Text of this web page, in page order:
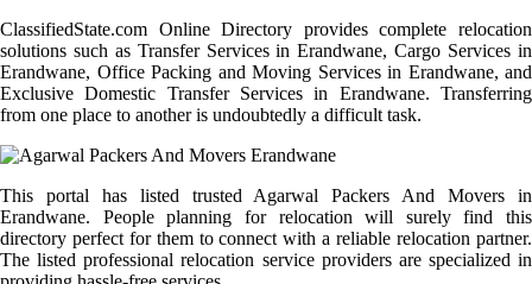
ClassifiedState.com Online Directory provides complete relocation
solutions such as Transfer Services in Erandwane, Cargo Services in
Erandwane, Office Packing and Moving Services in Erandwane, and
Exclusive Domestic Transfer Services in Erandwane. Transferring
from one place to another is undoubtedly a difficult task.
This portal has listed trusted Agarwal Packers And Movers in
Erandwane. People planning for relocation will surely find this
directory perfect for them to connect with a reliable relocation partner.
The listed professional relocation service providers are specialized in